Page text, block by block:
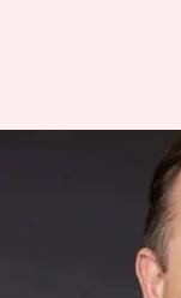
US
resigns